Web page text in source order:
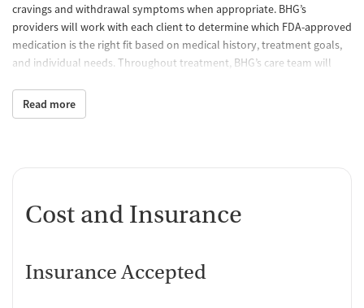
cravings and withdrawal symptoms when appropriate. BHG’s
providers will work with each client to determine which FDA-approved
medication is the right fit based on medical history, treatment goals,
and individual needs. Throughout treatment, BHG’s care team will
help clients stay on track.
strategies that support lasting recovery.
support
Read more
Cost and Insurance
Insurance Accepted